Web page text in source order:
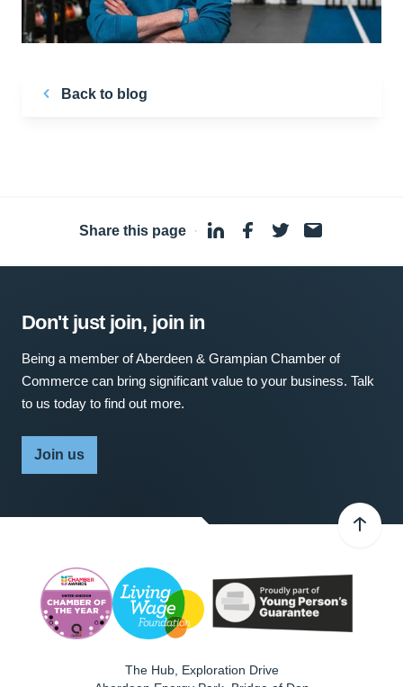
Back to blog
Share this page ·
Don't just join, join in
Being a member of Aberdeen & Grampian Chamber of
Commerce can bring significant value to your business. Talk
to us today to find out more.
Join us
The Hub, Exploration Drive